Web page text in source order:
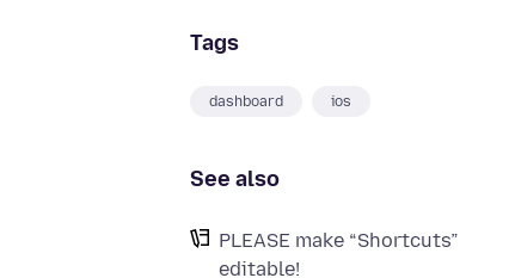
Tags
dashboard ios
See also
PLEASE make “Shortcuts”
editable!